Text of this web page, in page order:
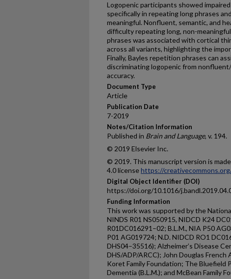
Logopenic participants showed
specifically in repeating long phrases
meaningful. Nonfluent, semantic, and
difficulty repeating long, non-
phrases was associated with cortical
across all variants, highlighting the
Finally, Bayles repetition phrases can
discriminating logopenic from
accuracy.
Document Type
Article
Publication Date
7-2019
Notes/Citation Information
Published in Brain and Language, v. 194.
© 2019 Elsevier Inc.
© 2019. This manuscript version is
4.0 licensehttps://
Digital Object Identifier (DOI)
https://doi.org/10.1016/
Funding Information
This work was supported by the
NINDS R01 NS050915, NIDCD K24
R01DC016291–02; B.L.M., NIA P50
P01 AG019724; N.D. NIDCD RO1
DHS04–35516); Alzheimer’s Disease
DHS/ADP/ARCC); John Douglas French
Koret Family Foundation; The Bluefield
Dementia (B.L.M.); and McBean Family